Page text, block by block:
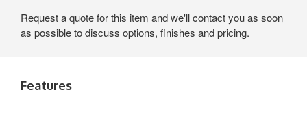
Request a quote for this item and we'll contact you as soon
as possible to discuss options, finishes and pricing.
Features